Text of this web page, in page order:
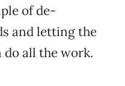
of de-
and letting the
all the work.